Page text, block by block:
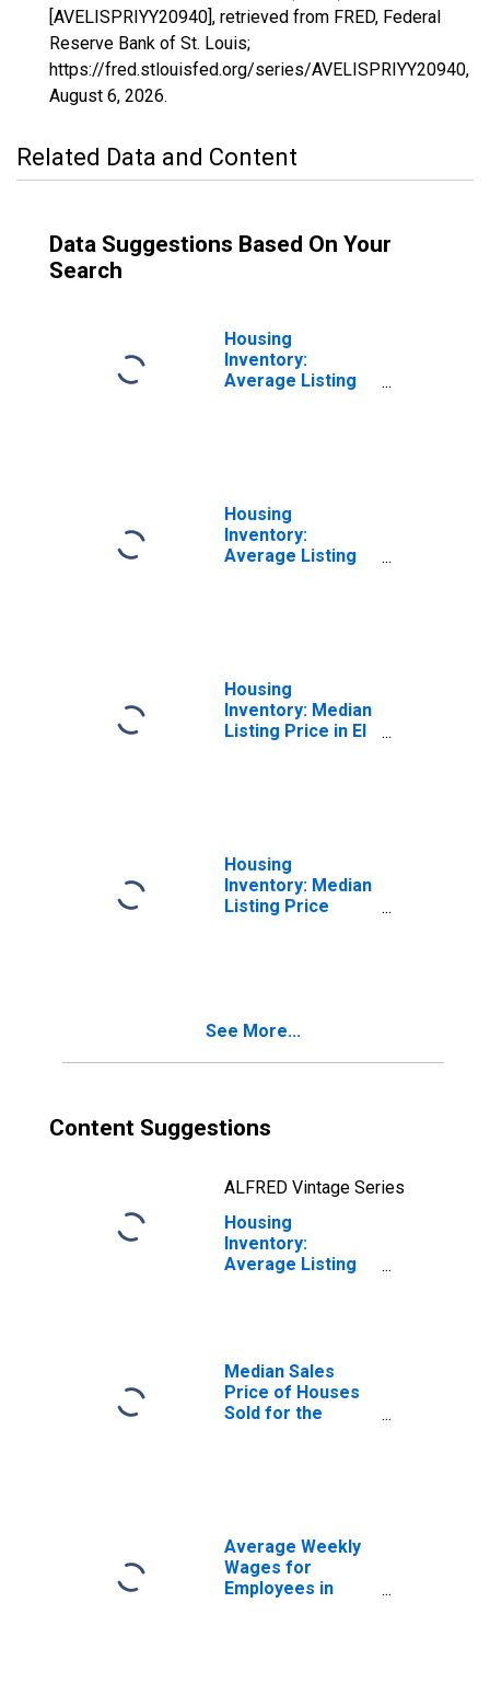
[AVELISPRIYY20940], retrieved from FRED, Federal
Reserve Bank of St. Louis;
https://fred.stlouisfed.org/series/AVELISPRIYY20940,
August 6, 2026.
Related Data and Content
Data Suggestions Based On Your
Search
Housing
Inventory:
Average Listing
Housing
Inventory:
Average Listing
Housing
Inventory: Median
Listing Price in El
Housing
Inventory: Median
Listing Price
See More...
Content Suggestions
ALFRED Vintage Series
Housing
Inventory:
Average Listing
Median Sales
Price of Houses
Sold for the
Average Weekly
Wages for
Employees in